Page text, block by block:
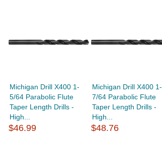
Michigan Drill X400 1-
5/64 Parabolic Flute
Taper Length Drills -
High...
$46.99
Michigan Drill X400 1-
7/64 Parabolic Flute
Taper Length Drills -
High...
$48.76